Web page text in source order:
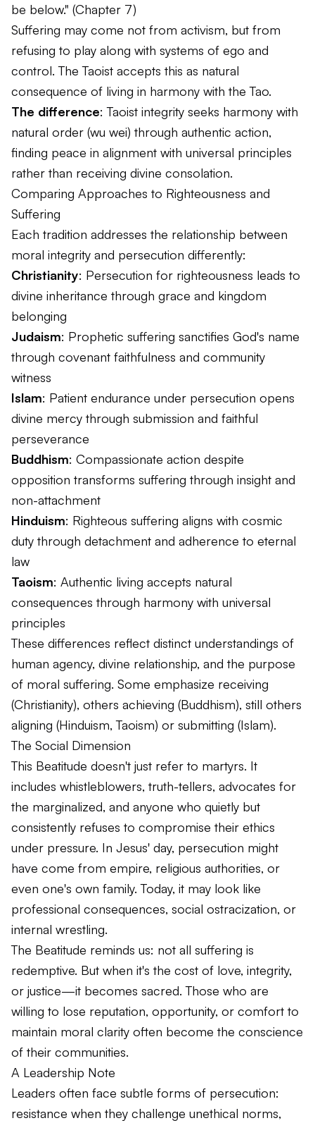
be below." (Chapter 7)
Suffering may come not from activism, but from
refusing to play along with systems of ego and
control. The Taoist accepts this as natural
consequence of living in harmony with the Tao.
The difference: Taoist integrity seeks harmony with
natural order (wu wei) through authentic action,
finding peace in alignment with universal principles
rather than receiving divine consolation.
Comparing Approaches to Righteousness and
Suffering
Each tradition addresses the relationship between
moral integrity and persecution differently:
Christianity: Persecution for righteousness leads to
divine inheritance through grace and kingdom
belonging
Judaism: Prophetic suffering sanctifies God's name
through covenant faithfulness and community
witness
Islam: Patient endurance under persecution opens
divine mercy through submission and faithful
perseverance
Buddhism: Compassionate action despite
opposition transforms suffering through insight and
non-attachment
Hinduism: Righteous suffering aligns with cosmic
duty through detachment and adherence to eternal
law
Taoism: Authentic living accepts natural
consequences through harmony with universal
principles
These differences reflect distinct understandings of
human agency, divine relationship, and the purpose
of moral suffering. Some emphasize receiving
(Christianity), others achieving (Buddhism), still others
aligning (Hinduism, Taoism) or submitting (Islam).
The Social Dimension
This Beatitude doesn't just refer to martyrs. It
includes whistleblowers, truth-tellers, advocates for
the marginalized, and anyone who quietly but
consistently refuses to compromise their ethics
under pressure. In Jesus' day, persecution might
have come from empire, religious authorities, or
even one's own family. Today, it may look like
professional consequences, social ostracization, or
internal wrestling.
The Beatitude reminds us: not all suffering is
redemptive. But when it's the cost of love, integrity,
or justice—it becomes sacred. Those who are
willing to lose reputation, opportunity, or comfort to
maintain moral clarity often become the conscience
of their communities.
A Leadership Note
Leaders often face subtle forms of persecution:
resistance when they challenge unethical norms,